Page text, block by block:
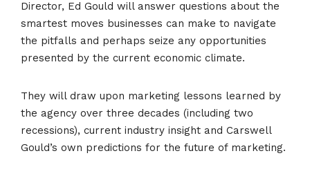
Director, Ed Gould will answer questions about the
smartest moves businesses can make to navigate
the pitfalls and perhaps seize any opportunities
presented by the current economic climate.
They will draw upon marketing lessons learned by
the agency over three decades (including two
recessions), current industry insight and Carswell
Gould’s own predictions for the future of marketing.